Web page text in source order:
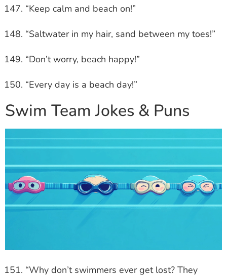
“Keep calm and beach on!”
“Saltwater in my hair, sand between my toes!”
“Don’t worry, beach happy!”
“Every day is a beach day!”
Swim Team Jokes & Puns
“Why don’t swimmers ever get lost? They